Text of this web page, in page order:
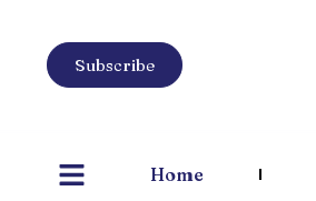
Subscribe
Home